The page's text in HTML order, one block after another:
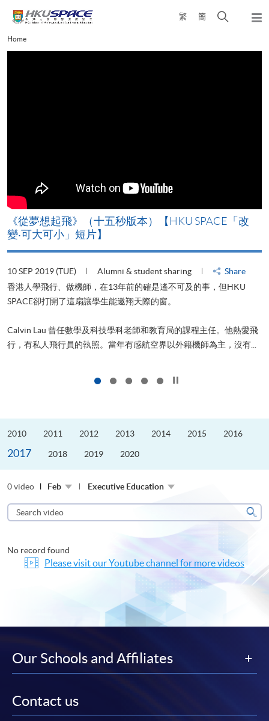
content
繁 簡
Open
Main
content
Home
《從夢想起飛》（十五秒版本）【HKU SPACE「改
變‧可大可小」短片】
10 SEP 2019 (TUE) Alumni & student sharing
Share
香港人學飛行、做機師，在13年前的確是遙不可及的事，但HKU
SPACE卻打開了這扇讓學生能遨翔天際的窗。
Calvin Lau 曾任數學及科技學科老師和教育局的課程主任。他熱愛飛
行，有私人飛行員的執照。當年有感航空界以外籍機師為主，沒有...
2010 2011 2012 2013 2014 2015 2016
2017 2018 2019 2020
0 video Feb Executive Education
Search
video
No record found
Please visit our Youtube channel for more videos
Our Schools and Affiliates
Contact us